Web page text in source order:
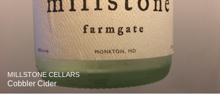
MILLSTONE CELLARS
Cobbler Cider